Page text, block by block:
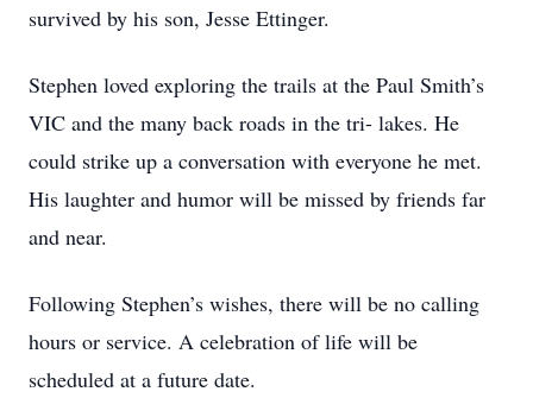
survived by his son, Jesse Ettinger.
Stephen loved exploring the trails at the Paul Smith’s
VIC and the many back roads in the tri- lakes. He
could strike up a conversation with everyone he met.
His laughter and humor will be missed by friends far
and near.
Following Stephen’s wishes, there will be no calling
hours or service. A celebration of life will be
scheduled at a future date.